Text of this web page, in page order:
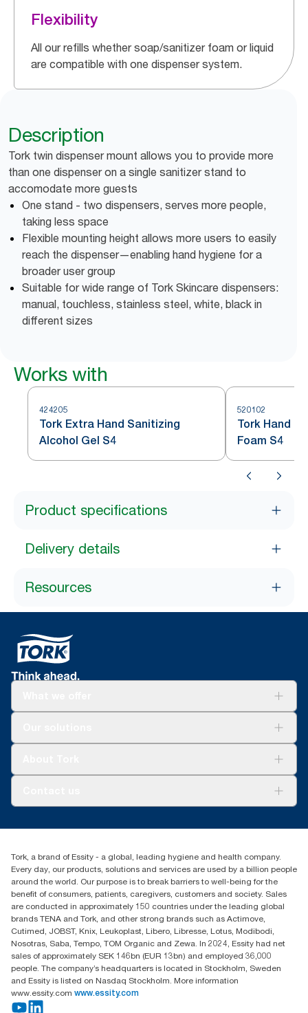
Flexibility
All our refills whether soap/sanitizer foam or liquid
are compatible with one dispenser system.
Description
Tork twin dispenser mount allows you to provide more
than one dispenser on a single sanitizer stand to
accomodate more guests
One stand - two dispensers, serves more people,
taking less space
Flexible mounting height allows more users to easily
reach the dispenser—enabling hand hygiene for a
broader user group
Suitable for wide range of Tork Skincare dispensers:
manual, touchless, stainless steel, white, black in
different sizes
Works with
424205
Tork Extra Hand Sanitizing
Alcohol Gel S4
520102
Tork Hand
Foam S4
Product specifications
Delivery details
Resources
+971-4-5515907
Level 29, Tower B, Jafza One, Jebel Ali Free Zone
Dubai, United Arab Emirates
Find your distributor
Tork, a brand of Essity - a global, leading hygiene and health company.
Every day, our products, solutions and services are used by a billion people
around the world. Our purpose is to break barriers to well-being for the
benefit of consumers, patients, caregivers, customers and society. Sales
are conducted in approximately 150 countries under the leading global
brands TENA and Tork, and other strong brands such as Actimove,
Cutimed, JOBST, Knix, Leukoplast, Libero, Libresse, Lotus, Modibodi,
Nosotras, Saba, Tempo, TOM Organic and Zewa. In 2024, Essity had net
sales of approximately SEK 146bn (EUR 13bn) and employed 36,000
people. The company’s headquarters is located in Stockholm, Sweden
and Essity is listed on Nasdaq Stockholm. More information
www.essity.com www.essity.com